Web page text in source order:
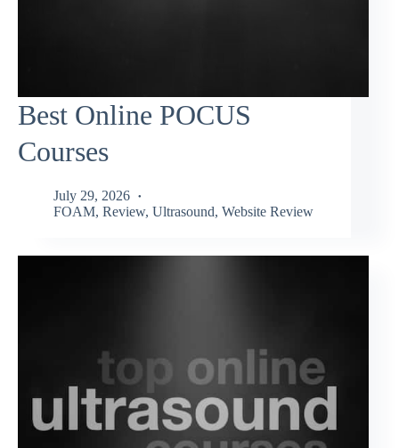
Best Online POCUS
Courses
July 29, 2026
FOAM, Review, Ultrasound, Website Review